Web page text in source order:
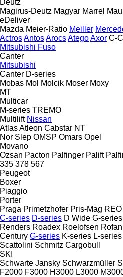
Deutz
Magirus-Deutz Magyar Marrel
eDeliver
Mazda Meier-Ratio Meiller
ActrosAntosArocsAtegoAxor C-
Mitsubishi Fuso
Canter
Mitsubishi
Canter D-series
Mobas Mol Molcik Moser Moxy
MT
Multicar
M-series TREMO
Multilift Nissan
AtlasAtleon Cabstar NT
Nor Slep OMSP Omars Opel
Movano
Ozsan Pacton Palfinger Palift
335 378 567
Peugeot
Boxer
Piaggio
Porter
Praga Primetzhofer Pris-Mag REO
C-series D-series D Wide G-series
Renders Roadex Roelofsen Rofan
Century G-series K-series L-series
Scattolini Schmitz Cargobull
SKI
Schwarte Jansky Schwarzmüller
F2000 F3000 H3000 L3000